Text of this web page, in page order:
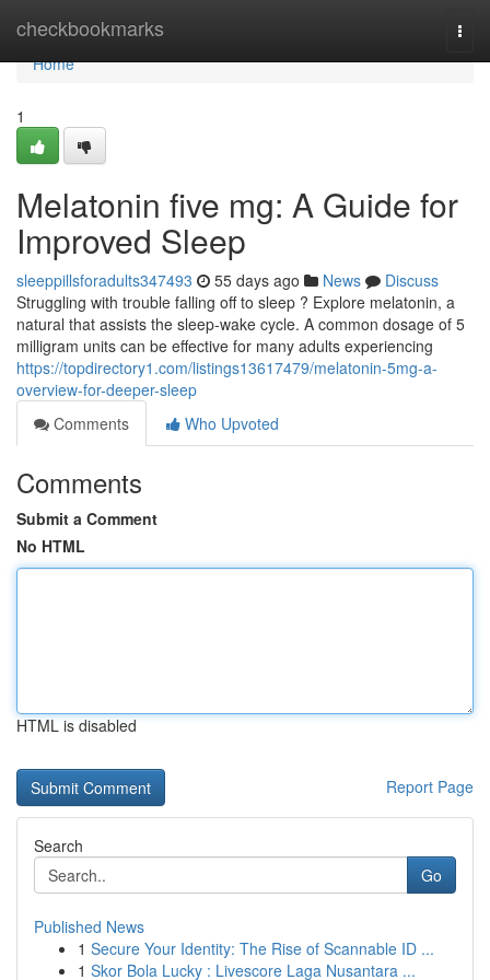
checkbookmarks
Home
Home
1
Melatonin five mg: A Guide for
Improved Sleep
sleeppillsforadults347493 55 days ago News
Discuss
Struggling with trouble falling off to sleep ? Explore melatonin, a
natural that assists the sleep-wake cycle. A common dosage of 5
milligram units can be effective for many adults experiencing
https://topdirectory1.com/listings13617479/melatonin-5mg-a-
overview-for-deeper-sleep
Comments
Who Upvoted
Comments
Submit a Comment
No HTML
HTML is disabled
Report Page
Search
Go
Published News
1 Secure Your Identity: The Rise of Scannable ID ...
1 Skor Bola Lucky : Livescore Laga Nusantara ...